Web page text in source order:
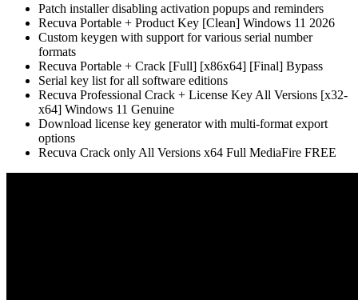
Patch installer disabling activation popups and reminders
Recuva Portable + Product Key [Clean] Windows 11 2026
Custom keygen with support for various serial number
formats
Recuva Portable + Crack [Full] [x86x64] [Final] Bypass
Serial key list for all software editions
Recuva Professional Crack + License Key All Versions [x32-
x64] Windows 11 Genuine
Download license key generator with multi-format export
options
Recuva Crack only All Versions x64 Full MediaFire FREE